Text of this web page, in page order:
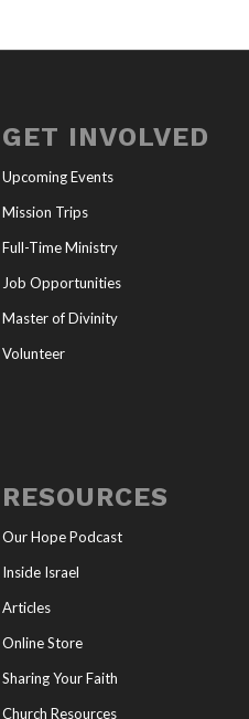
GET INVOLVED
Upcoming Events
Mission Trips
Full-Time Ministry
Job Opportunities
Master of Divinity
Volunteer
RESOURCES
Our Hope Podcast
Inside Israel
Articles
Online Store
Sharing Your Faith
Church Resources